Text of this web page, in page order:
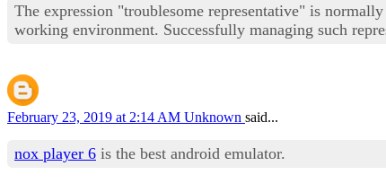
The expression "troublesome representative" is
working environment. Successfully managing such
February 23, 2019 at 2:14 AM Unknown said...
nox player 6 is the best android emulator.